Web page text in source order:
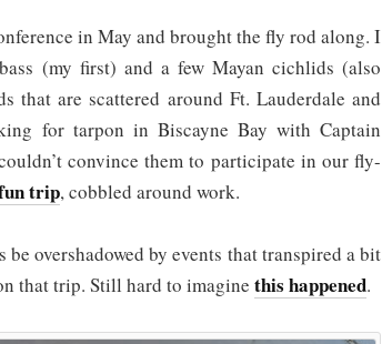
in May and brought the fly rod along. I
(my first) and a few Mayan cichlids (also
that are scattered around Ft. Lauderdale and
for tarpon in Biscayne Bay with Captain
convince them to participate in our fly-
trip, cobbled around work.
overshadowed by events that transpired a bit
that trip. Still hard to imagine this happened.